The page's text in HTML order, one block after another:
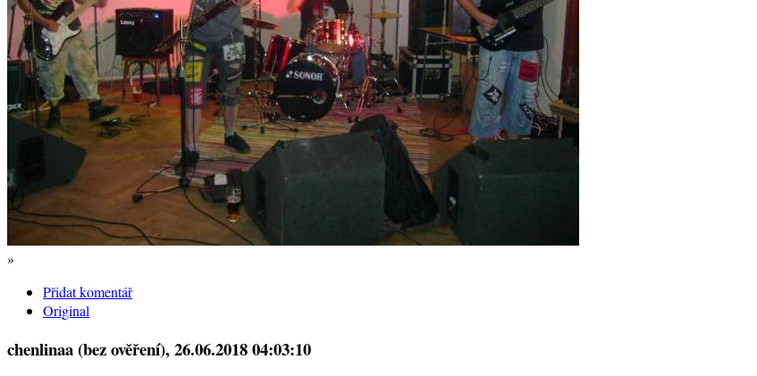
»
Přidat komentář
Original
chenlinaa (bez ověření), 26.06.2018 04:03:10